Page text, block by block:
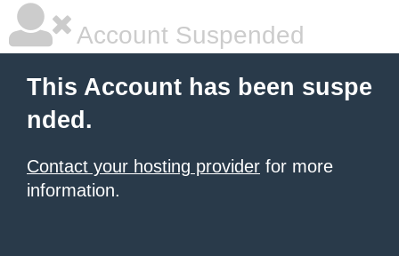
Account Suspended
This Account has been suspe
nded.
Contact your hosting provider for more
information.